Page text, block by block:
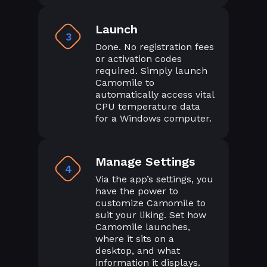
3 Launch
Done. No registration fees
or activation codes
required. Simply launch
Camomile to
automatically access vital
CPU temperature data
for a Windows computer.
4 Manage Settings
Via the app’s settings, you
have the power to
customize Camomile to
suit your liking. Set how
Camomile launches,
where it sits on a
desktop, and what
information it displays.